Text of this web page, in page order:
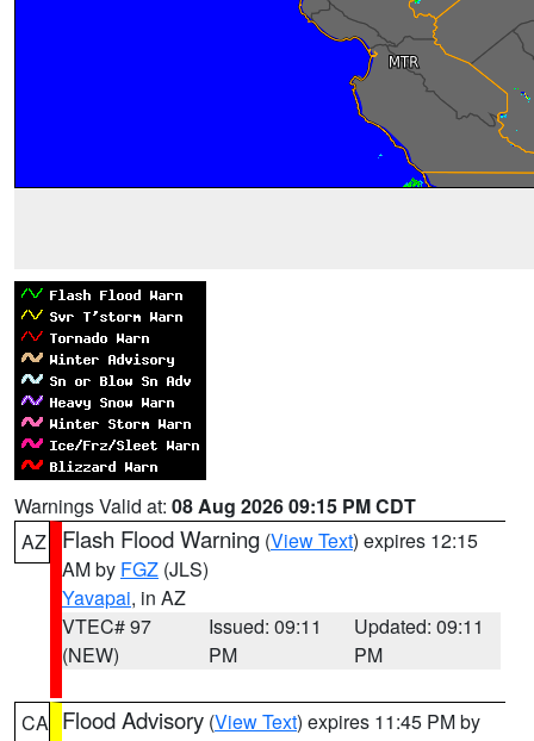
Warnings Valid at: 08 Aug 2026 09:15 PM CDT
AZ
Flash Flood Warning (View Text) expires 12:15
AM by FGZ (JLS)
Yavapai, in AZ
VTEC# 97
(NEW)
Issued: 09:11
PM
Updated: 09:11
PM
CA Flood Advisory (View Text) expires 11:45 PM by